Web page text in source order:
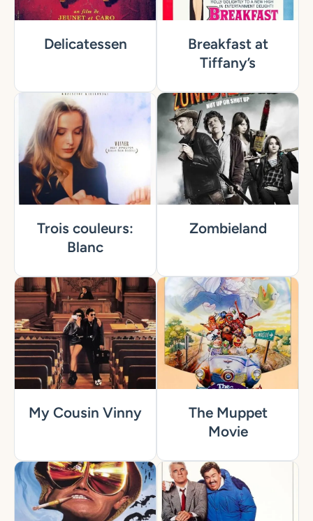
Delicatessen
Breakfast at
Tiffany’s
Trois couleurs:
Blanc
Zombieland
My Cousin Vinny
The Muppet
Movie